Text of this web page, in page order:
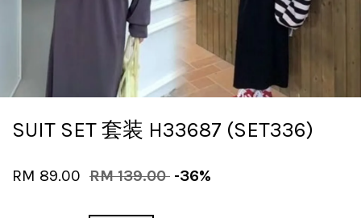
SUIT SET 套装 H33687 (SET336)
RM 89.00 RM 139.00 -36%